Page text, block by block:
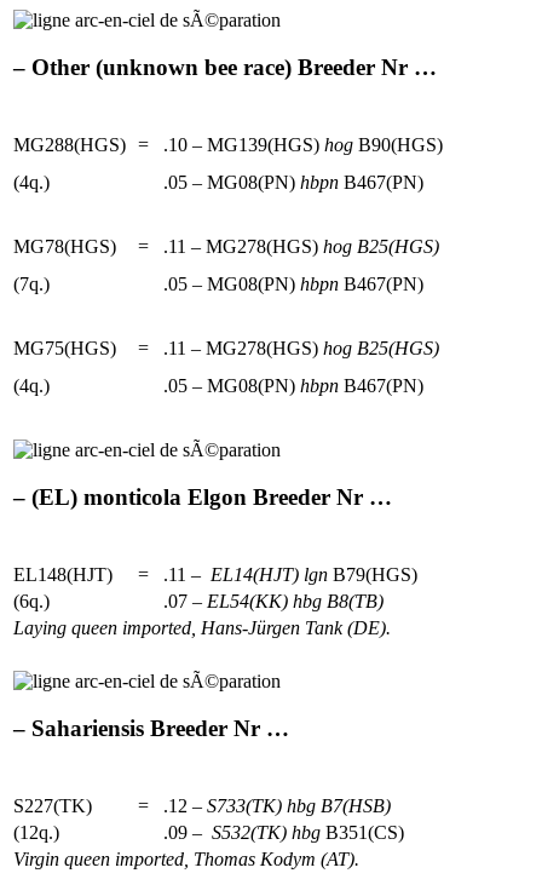
– Other (unknown bee race) Breeder Nr …
MG288(HGS) = .10 – MG139(HGS) hog B90(HGS)
(4q.)
.05 – MG08(PN) hbpn B467(PN)
MG78(HGS) = .11 – MG278(HGS) hog B25(HGS)
(7q.)
.05 – MG08(PN) hbpn B467(PN)
MG75(HGS) = .11 – MG278(HGS) hog B25(HGS)
(4q.)
.05 – MG08(PN) hbpn B467(PN)
– (EL) monticola Elgon Breeder Nr …
EL148(HJT) = .11 – EL14(HJT) lgn B79(HGS)
(6q.)
.07 – EL54(KK) hbg B8(TB)
Laying queen imported, Hans-Jürgen Tank (DE).
– Sahariensis Breeder Nr …
S227(TK) = .12 – S733(TK) hbg B7(HSB)
(12q.)
.09 – S532(TK) hbg B351(CS)
Virgin queen imported, Thomas Kodym (AT).